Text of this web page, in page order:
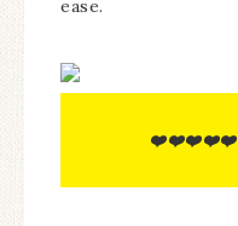
ease.
❤️❤️❤️❤️❤️